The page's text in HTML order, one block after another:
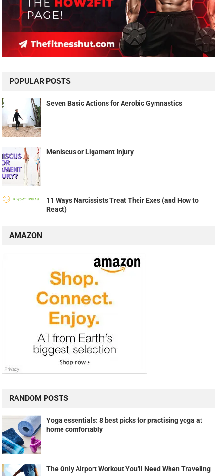
POPULAR POSTS
Seven Basic Actions for Aerobic Gymnastics
Meniscus or Ligament Injury
11 Ways Narcissists Treat Their Exes (and How to
React)
AMAZON
RANDOM POSTS
Yoga essentials: 8 best picks for practising yoga at
home comfortably
The Only Airport Workout You’ll Need When Traveling